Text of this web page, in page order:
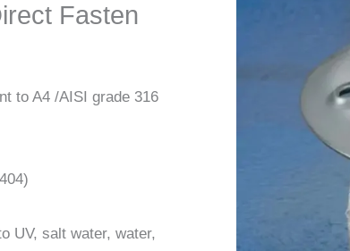
Fasten
to A4 /AISI grade 316
UV, salt water, water,